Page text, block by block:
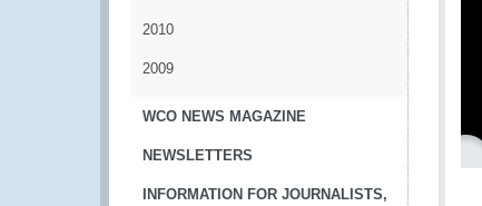
2010
2009
WCO NEWS MAGAZINE
NEWSLETTERS
INFORMATION FOR JOURNALISTS,